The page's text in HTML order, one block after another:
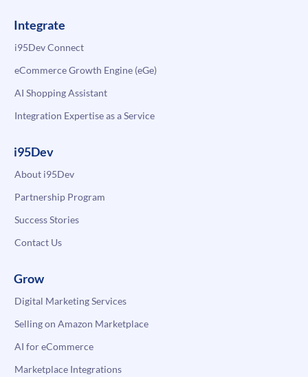
Integrate
i95Dev Connect
eCommerce Growth Engine (eGe)
AI Shopping Assistant
Integration Expertise as a Service
i95Dev
About i95Dev
Partnership Program
Success Stories
Contact Us
Grow
Digital Marketing Services
Selling on Amazon Marketplace
AI for eCommerce
Marketplace Integrations